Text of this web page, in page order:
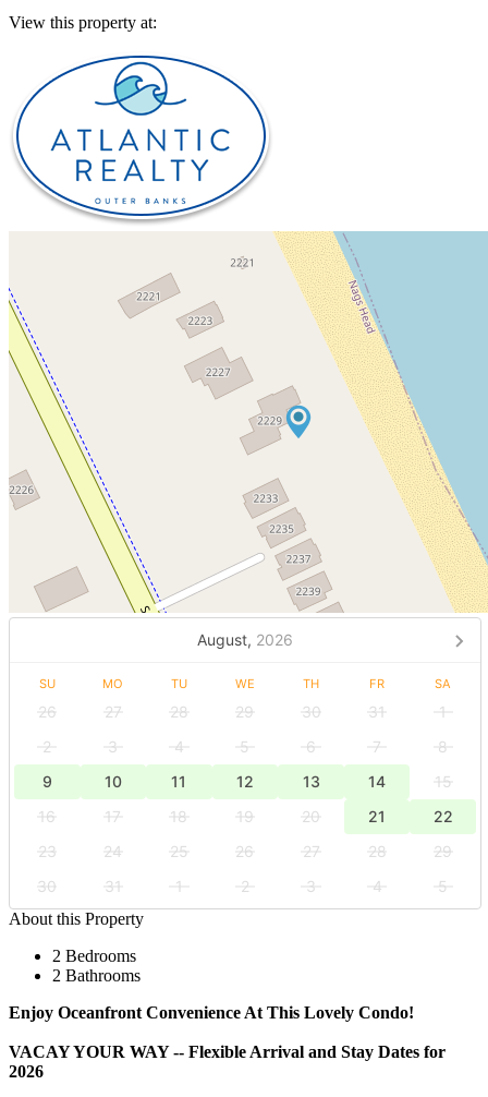
View this property at:
August, 2026
SU MO TU WE TH FR SA
26 27 28 29 30 31
1
2
3 4 5 6 7
8
9
10 11 12 13 14
15
16
17 18 19 20 21
22
23
24 25 26 27 28
29
30
31 1 2 3 4
5
About this Property
2 Bedrooms
2 Bathrooms
Enjoy Oceanfront Convenience At This Lovely Condo!
VACAY YOUR WAY -- Flexible Arrival and Stay Dates for
2026